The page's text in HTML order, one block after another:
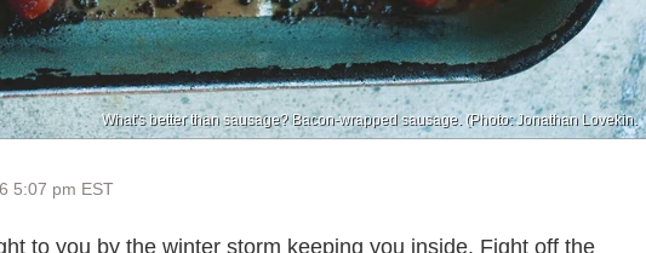
What's better than sausage? Bacon-wrapped sausage. (Photo: Jonathan Lovekin.
5:07 pm EST
to you by the winter storm keeping you inside. Fight off the